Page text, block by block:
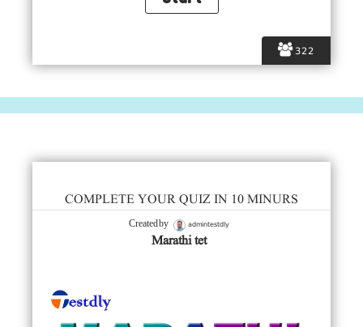
322
COMPLETE YOUR QUIZ IN 10 MINURS
Created by admintestdly
Marathi tet